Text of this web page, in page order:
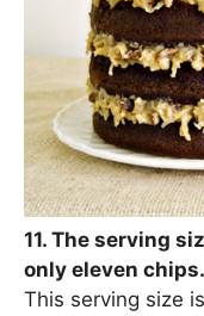
11. The serving
only eleven chips.
This serving size